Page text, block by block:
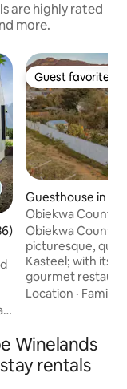
are highly rated
more.
5 average rating,
Guest favorite
Guest favorite
Guesthouse in
teel
Obiekwa Country
Obiekwa Country
picturesque,
Kasteel; with its
gourmet restaurants. It is set
cul-de-sac and
walk to the village
LOADSHEDDING A solar energy system
is in place. Please note that advertised
Location · Family
Winelands
rentals